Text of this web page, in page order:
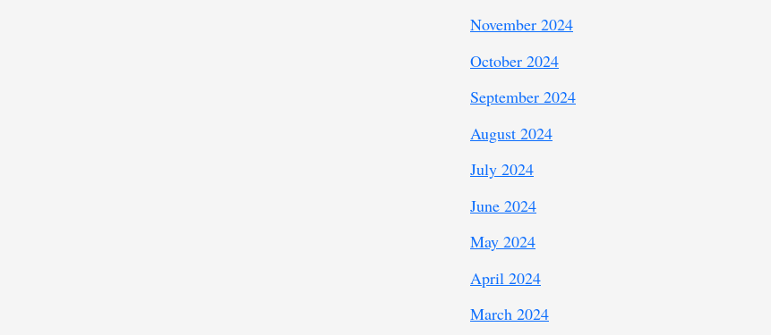
November 2024
October 2024
September 2024
August 2024
July 2024
June 2024
May 2024
April 2024
March 2024